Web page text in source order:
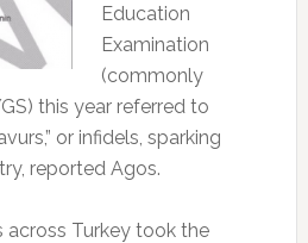
Education
Examination
(commonly
this year referred to
or infidels, sparking
reported Agos.
across Turkey took the